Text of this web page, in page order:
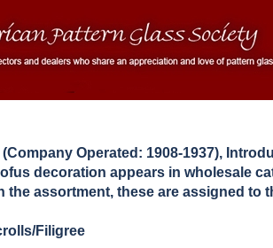
Operated: 1908-1937),
decoration appears in wholesale
assortment, these are assigned to
Filigree